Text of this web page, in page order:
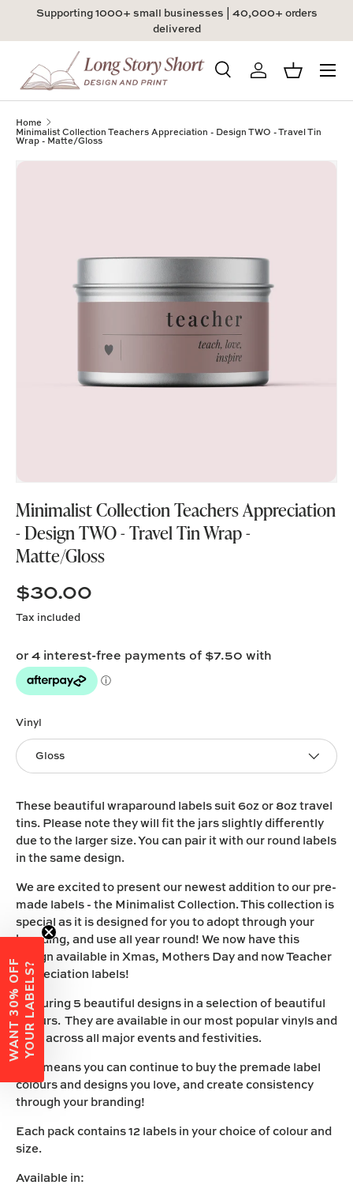
Supporting 1000+ small businesses | 40,000+ orders
delivered
Search
Product type
SearchLog inBasket
Menu
Home
Minimalist Collection Teachers Appreciation - Design TWO - Travel Tin
Wrap - Matte/Gloss
Minimalist Collection Teachers Appreciation
- Design TWO - Travel Tin Wrap -
Matte/Gloss
$30.00
Tax included
Vinyl
Gloss
These beautiful wraparound labels suit 6oz or 8oz travel
tins. Please note they will fit the jars slightly differently
due to the larger size. You can pair it with our round labels
in the same design.
We are excited to present our newest addition to our pre-
made labels - the Minimalist Collection. This collection is
special as it is designed for you to adopt through your
branding, and use all year round! We now have this
design available in Xmas, Mothers Day and now Teacher
Appreciation labels!
Featuring 5 beautiful designs in a selection of beautiful
colours. They are available in our most popular vinyls and
span across all major events and festivities.
This means you can continue to buy the premade label
colours and designs you love, and create consistency
through your branding!
Each pack contains 12 labels in your choice of colour and
size.
Available in:
W
A
N
T
3
0
%
O
F
F
Y
O
U
R
L
A
B
E
L
S?